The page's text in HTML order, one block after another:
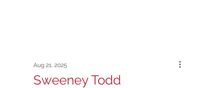
Sweeney Todd
Aug 21, 2025